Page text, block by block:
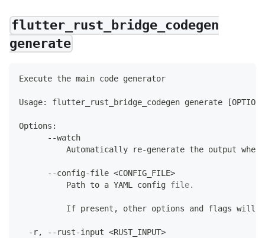
flutter_rust_bridge_codegen
generate
Execute the main code generator
Usage: flutter_rust_bridge_codegen generate [OPTIONS
Options :
--watch
Automatically re-generate the output
--config-file <CONFIG_FILE>
Path to a YAML config file.
          If
present , other options and flags will
- r, -- rust-input <RUST_INPUT>